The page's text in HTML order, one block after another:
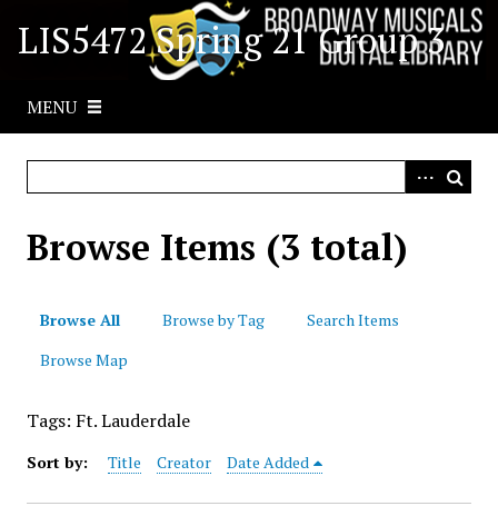
LIS5472 Spring 21 Group 3
MENU
Browse Items (3 total)
Browse All Browse by Tag
Search Items
Browse Map
Tags: Ft. Lauderdale
Sort by: Title Creator Date Added